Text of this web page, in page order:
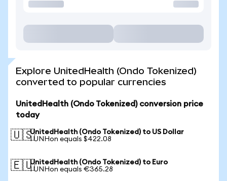
Explore UnitedHealth (Ondo Tokenized)
converted to popular currencies
UnitedHealth (Ondo Tokenized) conversion price
today
🇺🇸UnitedHealth (Ondo Tokenized) to US Dollar
1 UNHon equals $422.08
🇪🇺UnitedHealth (Ondo Tokenized) to Euro
1 UNHon equals €365.28